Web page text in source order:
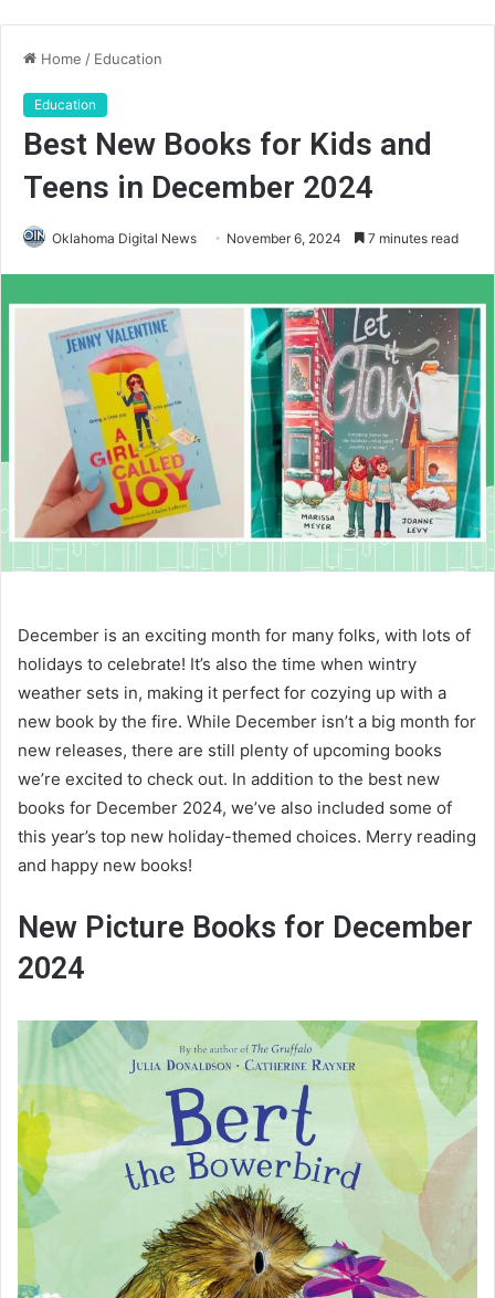
Home / Education
Education
Best New Books for Kids and
Teens in December 2024
Oklahoma Digital News November 6, 2024 7 minutes read
December is an exciting month for many folks, with lots of
holidays to celebrate! It’s also the time when wintry
weather sets in, making it perfect for cozying up with a
new book by the fire. While December isn’t a big month for
new releases, there are still plenty of upcoming books
we’re excited to check out. In addition to the best new
books for December 2024, we’ve also included some of
this year’s top new holiday-themed choices. Merry reading
and happy new books!
New Picture Books for December
2024